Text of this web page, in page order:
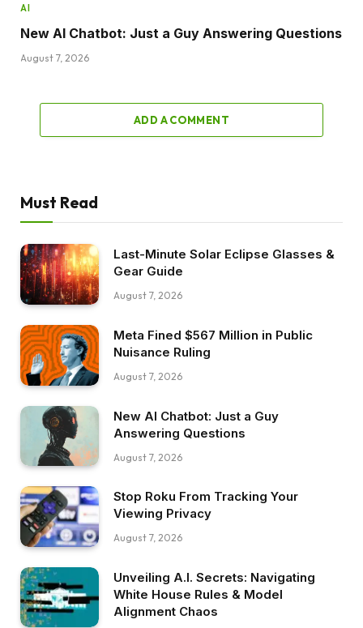
AI
New AI Chatbot: Just a Guy Answering Questions
August 7, 2026
ADD A COMMENT
Must Read
Last-Minute Solar Eclipse Glasses &
Gear Guide
August 7, 2026
Meta Fined $567 Million in Public
Nuisance Ruling
August 7, 2026
New AI Chatbot: Just a Guy
Answering Questions
August 7, 2026
Stop Roku From Tracking Your
Viewing Privacy
August 7, 2026
Unveiling A.I. Secrets: Navigating
White House Rules & Model
Alignment Chaos